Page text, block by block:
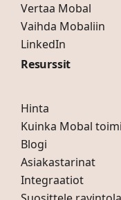
Vertaa Mobal
Vaihda Mobaliin
LinkedIn
Resurssit
Hinta
Kuinka Mobal
Blogi
Asiakastarinat
Integraatiot